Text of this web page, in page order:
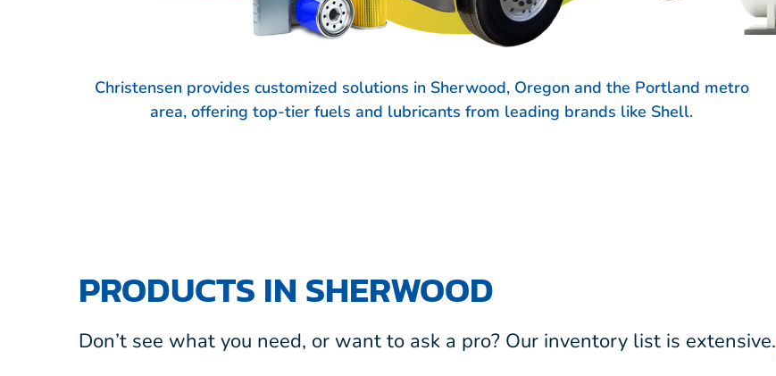
Christensen provides customized solutions in Sherwood, Oregon and the Portland metro
area, offering top-tier fuels and lubricants from leading brands like Shell.
PRODUCTS IN SHERWOOD
Don’t see what you need, or want to ask a pro? Our inventory list is extensive.